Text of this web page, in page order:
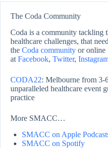
The Coda Community
Coda is a community tackling
healthcare challenges, that
the Coda community or online
at Facebook, Twitter,
CODA22: Melbourne from
unparalleled healthcare event
practice
More SMACC…
SMACC on Apple
SMACC on Spotify